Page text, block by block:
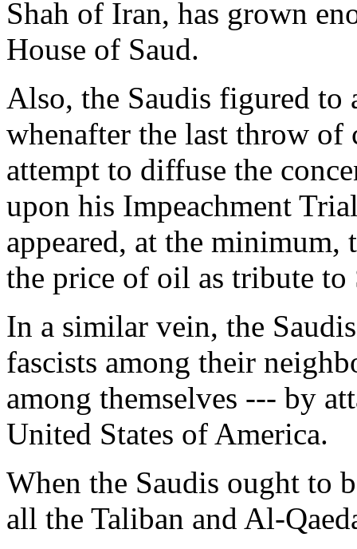
Shah of Iran, has grown
House of Saud.
Also, the Saudis figured to
whenafter the last throw
attempt to diffuse the
upon his Impeachment
appeared, at the minimum,
the price of oil as tribute to
In a similar vein, the
fascists among their
among themselves --- by
United States of America.
When the Saudis ought to
all the Taliban and Al-